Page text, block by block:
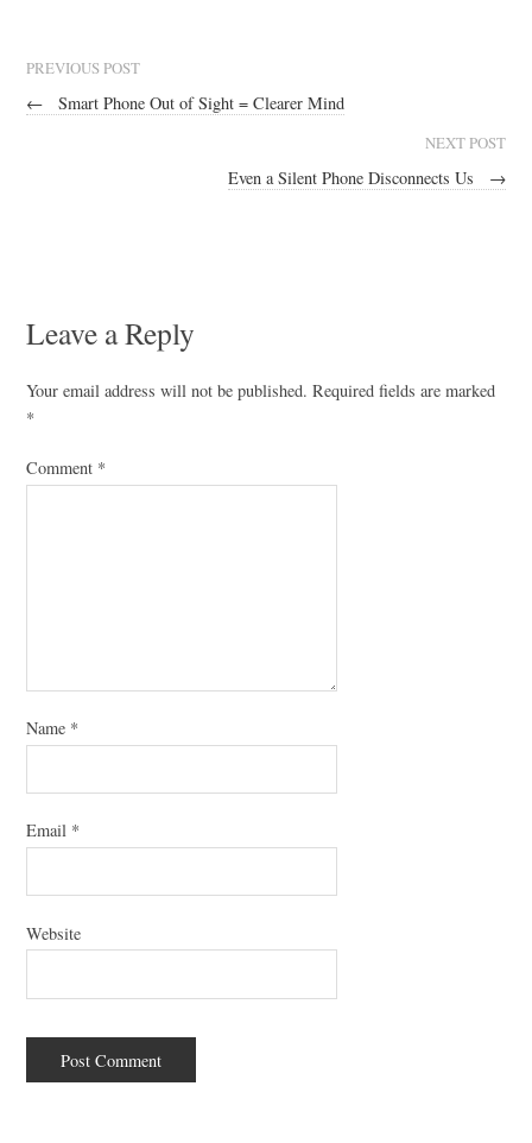
PREVIOUS POST
← Smart Phone Out of Sight = Clearer Mind
NEXT POST
Even a Silent Phone Disconnects Us →
Leave a Reply
Your email address will not be published. Required fields are marked
*
Comment *
Name *
Email *
Website